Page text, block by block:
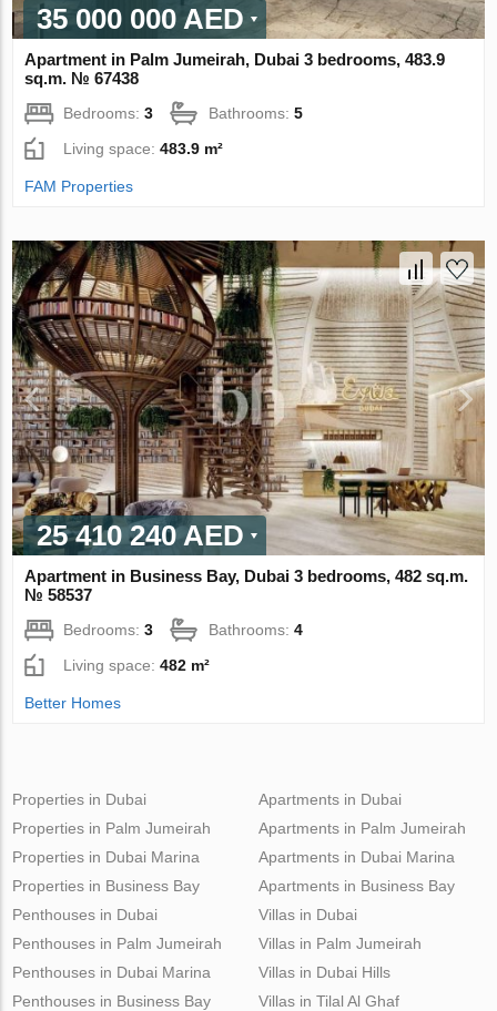
35 000 000 AED
Apartment in Palm Jumeirah, Dubai 3 bedrooms, 483.9
sq.m. № 67438
Bedrooms:3 Bathrooms:5
Living space:483.9 m²
FAM Properties
25 410 240 AED
Apartment in Business Bay, Dubai 3 bedrooms, 482 sq.m.
№ 58537
Bedrooms:3 Bathrooms:4
Living space:482 m²
Better Homes
Properties in Dubai
Properties in Palm Jumeirah
Properties in Dubai Marina
Properties in Business Bay
Apartments in Dubai
Apartments in Palm Jumeirah
Apartments in Dubai Marina
Apartments in Business Bay
Penthouses in Dubai
Penthouses in Palm Jumeirah
Penthouses in Dubai Marina
Penthouses in Business Bay
Villas in Dubai
Villas in Palm Jumeirah
Villas in Dubai Hills
Villas in Tilal Al Ghaf